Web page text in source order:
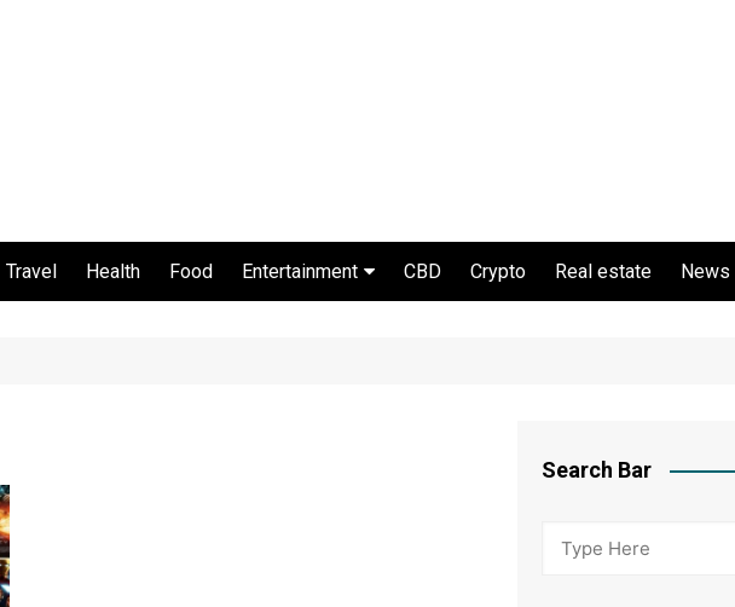
Travel Health Food Entertainment CBD Crypto Real estate News
Search Bar